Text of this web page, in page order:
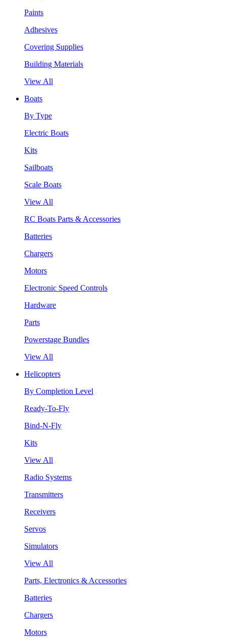
Paints
Adhesives
Covering Supplies
Building Materials
View All
Boats
By Type
Electric Boats
Kits
Sailboats
Scale Boats
View All
RC Boats Parts & Accessories
Batteries
Chargers
Motors
Electronic Speed Controls
Hardware
Parts
Powerstage Bundles
View All
Helicopters
By Completion Level
Ready-To-Fly
Bind-N-Fly
Kits
View All
Radio Systems
Transmitters
Receivers
Servos
Simulators
View All
Parts, Electronics & Accessories
Batteries
Chargers
Motors